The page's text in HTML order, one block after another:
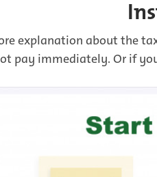
explanation about the
pay immediately. Or if